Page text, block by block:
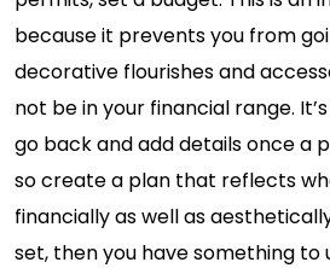
because it prevents you from
decorative flourishes and
not be in your financial range.
go back and add details once a
so create a plan that reflects
financially as well as
set, then you have something to